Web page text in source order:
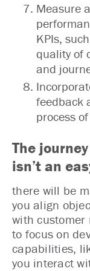
Measure
KPIs,
quality of
and
feedback
process
The
isn’t an
there will be
you align
with customer
to focus on
capabilities,
you interact